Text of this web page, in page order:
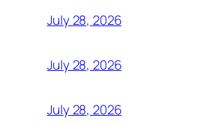
July 28, 2026
July 28, 2026
July 28, 2026